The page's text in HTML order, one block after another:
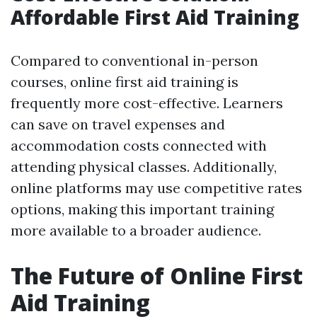
Affordable First Aid Training
Compared to conventional in-person
courses, online first aid training is
frequently more cost-effective. Learners
can save on travel expenses and
accommodation costs connected with
attending physical classes. Additionally,
online platforms may use competitive rates
options, making this important training
more available to a broader audience.
The Future of Online First
Aid Training